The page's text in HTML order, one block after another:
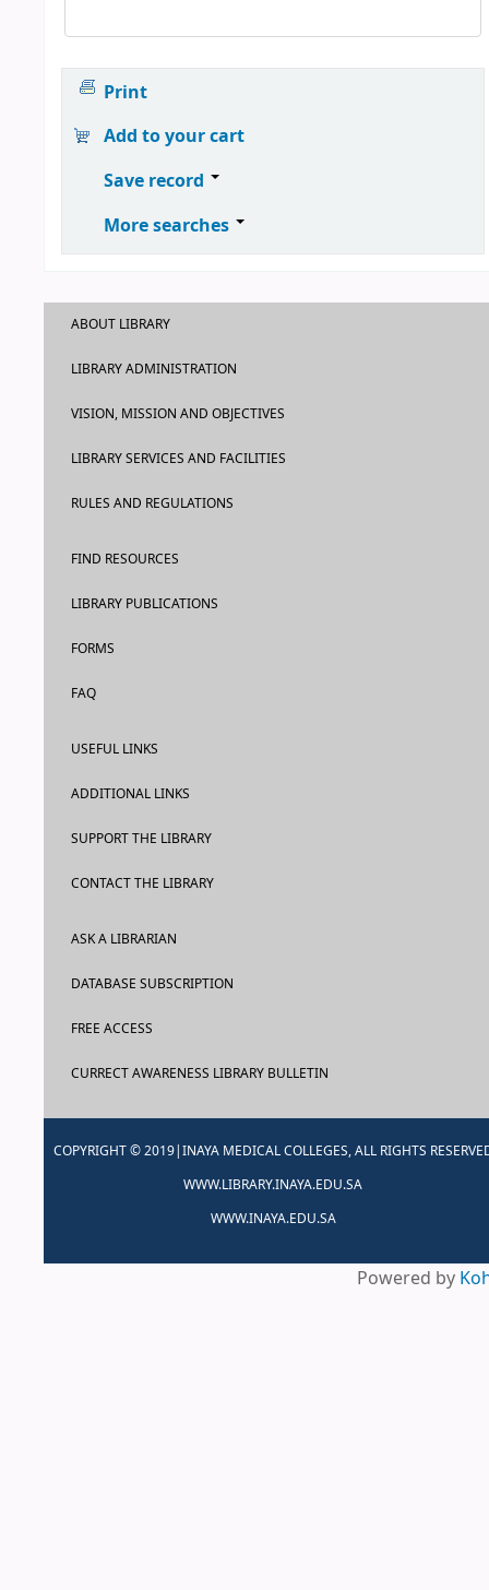
Print
Add to your cart
Save record
More searches
ABOUT LIBRARY
LIBRARY ADMINISTRATION
VISION, MISSION AND OBJECTIVES
LIBRARY SERVICES AND FACILITIES
RULES AND REGULATIONS
FIND RESOURCES
LIBRARY PUBLICATIONS
FORMS
FAQ
USEFUL LINKS
ADDITIONAL LINKS
SUPPORT THE LIBRARY
CONTACT THE LIBRARY
ASK A LIBRARIAN
DATABASE SUBSCRIPTION
FREE ACCESS
CURRECT AWARENESS LIBRARY BULLETIN
COPYRIGHT © 2019|INAYA MEDICAL COLLEGES, ALL RIGHTS
WWW.LIBRARY.INAYA.EDU.SA
WWW.INAYA.EDU.SA
Powered by